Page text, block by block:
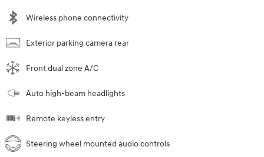
Wireless phone connectivity
Exterior parking camera rear
Front dual zone A/C
Auto high-beam headlights
Remote keyless entry
Steering wheel mounted audio controls